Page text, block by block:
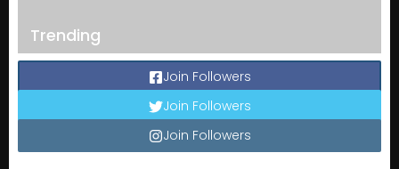
Trending
Join Followers
Join Followers
Join Followers